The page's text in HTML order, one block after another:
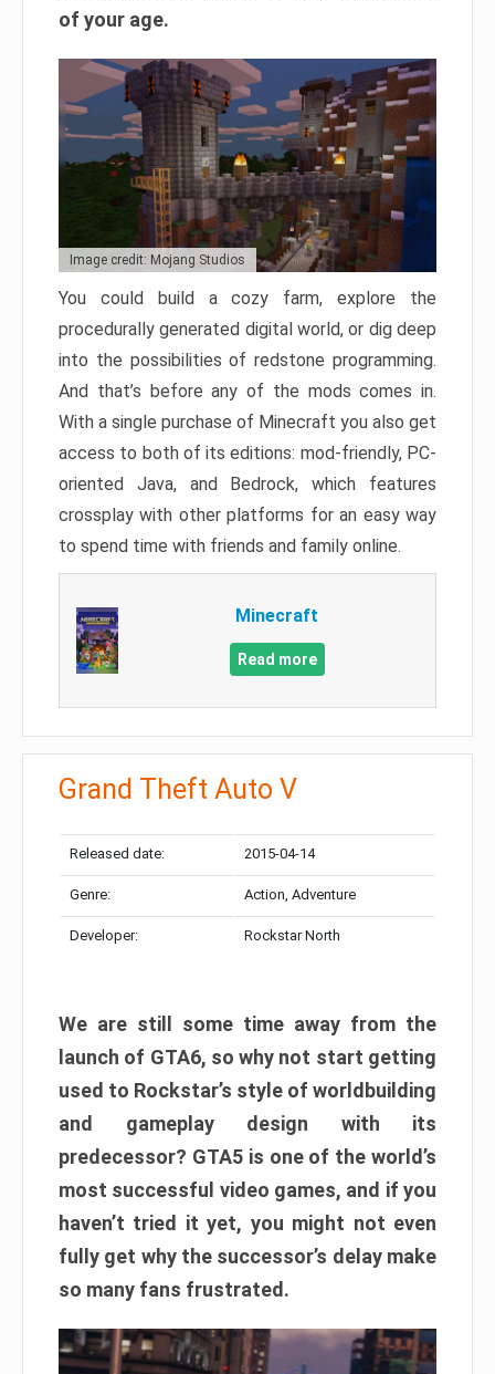
of your age.
Image credit: Mojang Studios
You could build a cozy farm, explore the
procedurally generated digital world, or dig deep
into the possibilities of redstone programming.
And that’s before any of the mods comes in.
With a single purchase of Minecraft you also get
access to both of its editions: mod-friendly, PC-
oriented Java, and Bedrock, which features
crossplay with other platforms for an easy way
to spend time with friends and family online.
Minecraft
Read more
Grand Theft Auto V
Released date: 2015-04-14
Genre: Action, Adventure
Developer: Rockstar North
We are still some time away from the
launch of GTA6, so why not start getting
used to Rockstar’s style of worldbuilding
and gameplay design with its
predecessor? GTA5 is one of the world’s
most successful video games, and if you
haven’t tried it yet, you might not even
fully get why the successor’s delay make
so many fans frustrated.